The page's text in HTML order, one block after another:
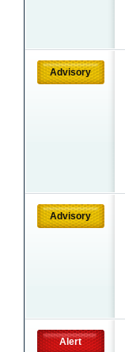
Advisory
Advisory
Alert